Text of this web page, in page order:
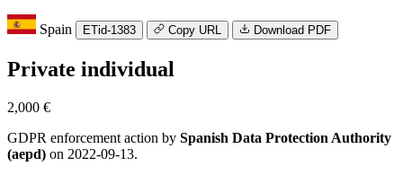
Spain ETid-1383 Copy URL Download PDF
Private individual
2,000 €
GDPR enforcement action by Spanish Data Protection Authority
(aepd) on 2022-09-13.